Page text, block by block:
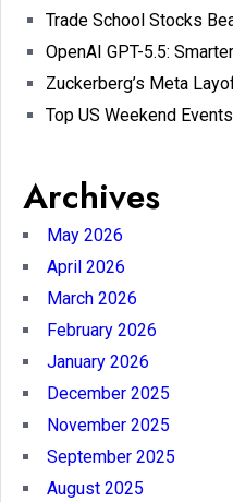
Trade School Stocks
OpenAI GPT-5.5:
Zuckerberg’s Meta
Top US Weekend
Archives
May 2026
April 2026
March 2026
February 2026
January 2026
December 2025
November 2025
September 2025
August 2025